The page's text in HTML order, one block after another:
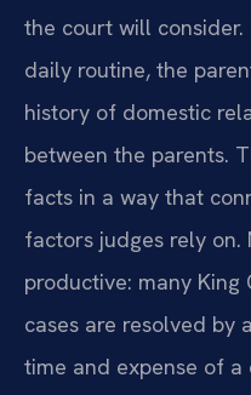
the court will
daily routine, the
history of domestic
between the parents.
facts in a way that
factors judges rely
productive: many
cases are resolved by
time and expense of a